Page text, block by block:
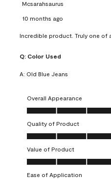
Mcsarahsaurus
10 months ago
Incredible product. Truly one of
Q: Color Used
A: Old Blue Jeans
Overall Appearance
Overall Appearance, 5.0 out
Quality of Product
Quality of Product, 5.0 out of
Value of Product
Value of Product, 5.0 out of 5
Ease of Application